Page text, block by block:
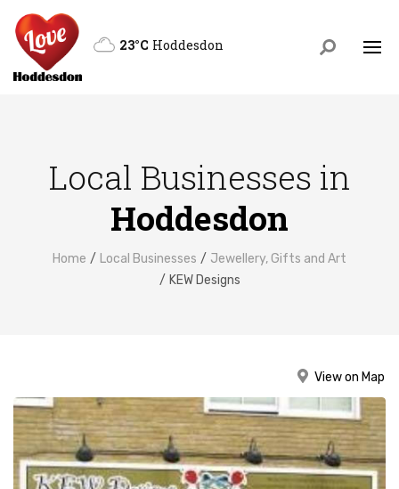
23°C Hoddesdon
Local Businesses in
Hoddesdon
Home Local Businesses
Jewellery, Gifts and Art
KEW Designs
View on Map